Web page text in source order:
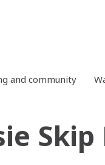
and community
Skip